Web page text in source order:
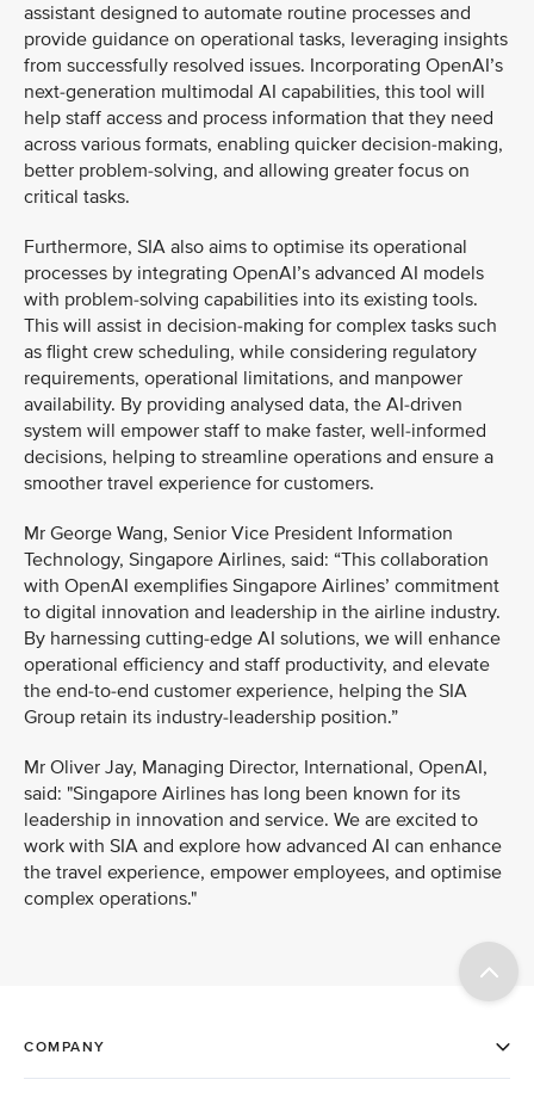
assistant designed to automate routine processes and
provide guidance on operational tasks, leveraging insights
from successfully resolved issues. Incorporating OpenAI’s
next-generation multimodal AI capabilities, this tool will
help staff access and process information that they need
across various formats, enabling quicker decision-making,
better problem-solving, and allowing greater focus on
critical tasks.
Furthermore, SIA also aims to optimise its operational
processes by integrating OpenAI’s advanced AI models
with problem-solving capabilities into its existing tools.
This will assist in decision-making for complex tasks such
as flight crew scheduling, while considering regulatory
requirements, operational limitations, and manpower
availability. By providing analysed data, the AI-driven
system will empower staff to make faster, well-informed
decisions, helping to streamline operations and ensure a
smoother travel experience for customers.
Mr George Wang, Senior Vice President Information
Technology, Singapore Airlines, said: “This collaboration
with OpenAI exemplifies Singapore Airlines’ commitment
to digital innovation and leadership in the airline industry.
By harnessing cutting-edge AI solutions, we will enhance
operational efficiency and staff productivity, and elevate
the end-to-end customer experience, helping the SIA
Group retain its industry-leadership position.”
Mr Oliver Jay, Managing Director, International, OpenAI,
said: "Singapore Airlines has long been known for its
leadership in innovation and service. We are excited to
work with SIA and explore how advanced AI can enhance
the travel experience, empower employees, and optimise
complex operations."